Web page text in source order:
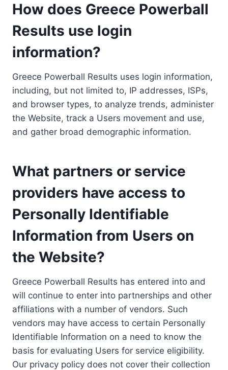
How does Greece Powerball
Results use login
information?
Greece Powerball Results uses login information,
including, but not limited to, IP addresses, ISPs,
and browser types, to analyze trends, administer
the Website, track a Users movement and use,
and gather broad demographic information.
What partners or service
providers have access to
Personally Identifiable
Information from Users on
the Website?
Greece Powerball Results has entered into and
will continue to enter into partnerships and other
affiliations with a number of vendors. Such
vendors may have access to certain Personally
Identifiable Information on a need to know the
basis for evaluating Users for service eligibility.
Our privacy policy does not cover their collection